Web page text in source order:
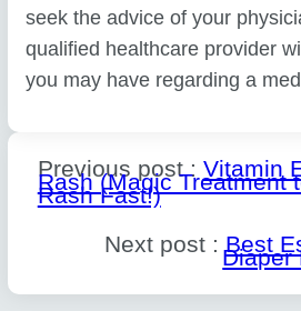
seek the advice of your
qualified healthcare provider
you may have regarding a
Previous post : Vitamin
Rash (Magic Treatment
Rash Fast!)
Next post :Best
Diaper